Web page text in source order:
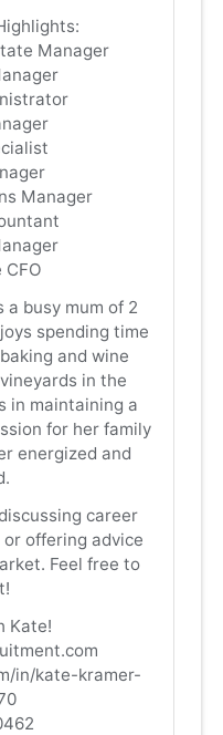
Manager
Manager
CFO
a busy mum of 2
spending time
and wine
in the
in maintaining a
for her family
energized and
career
offering advice
Feel free to
Kate!
in/kate-kramer-